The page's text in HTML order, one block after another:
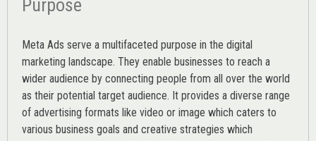
Purpose
Meta Ads serve a multifaceted purpose in the digital
marketing landscape. They enable businesses to reach a
wider audience by connecting people from all over the world
as their potential target audience. It provides a diverse range
of advertising formats like video or image which caters to
various business goals and creative strategies which